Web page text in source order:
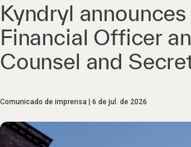
Kyndryl
Financial Officer
Counsel and
Comunicado de imprensa 6 de jul. de 2026